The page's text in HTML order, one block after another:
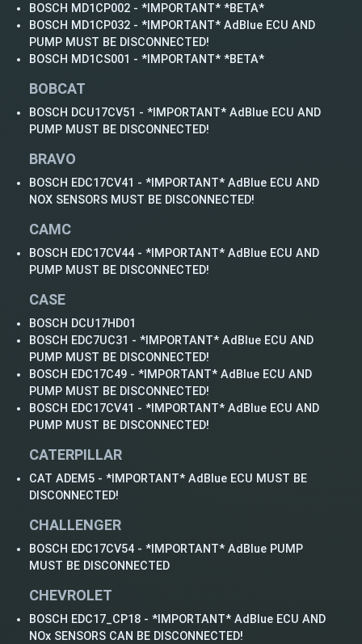
BOSCH MD1CP002 - *IMPORTANT* *BETA*
BOSCH MD1CP032 - *IMPORTANT* AdBlue ECU AND
PUMP MUST BE DISCONNECTED!
BOSCH MD1CS001 - *IMPORTANT* *BETA*
BOBCAT
BOSCH DCU17CV51 - *IMPORTANT* AdBlue ECU AND
PUMP MUST BE DISCONNECTED!
BRAVO
BOSCH EDC17CV41 - *IMPORTANT* AdBlue ECU AND
NOX SENSORS MUST BE DISCONNECTED!
CAMC
BOSCH EDC17CV44 - *IMPORTANT* AdBlue ECU AND
PUMP MUST BE DISCONNECTED!
CASE
BOSCH DCU17HD01
BOSCH EDC7UC31 - *IMPORTANT* AdBlue ECU AND
PUMP MUST BE DISCONNECTED!
BOSCH EDC17C49 - *IMPORTANT* AdBlue ECU AND
PUMP MUST BE DISCONNECTED!
BOSCH EDC17CV41 - *IMPORTANT* AdBlue ECU AND
PUMP MUST BE DISCONNECTED!
CATERPILLAR
CAT ADEM5 - *IMPORTANT* AdBlue ECU MUST BE
DISCONNECTED!
CHALLENGER
BOSCH EDC17CV54 - *IMPORTANT* AdBlue PUMP
MUST BE DISCONNECTED
CHEVROLET
BOSCH EDC17_CP18 - *IMPORTANT* AdBlue ECU AND
NOx SENSORS CAN BE DISCONNECTED!